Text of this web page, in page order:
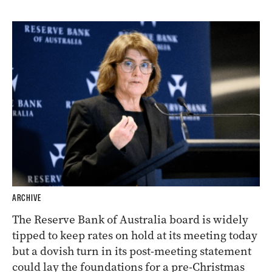
ARCHIVE
The Reserve Bank of Australia board is widely
tipped to keep rates on hold at its meeting today
but a dovish turn in its post-meeting statement
could lay the foundations for a pre-Christmas